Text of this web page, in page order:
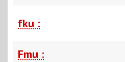
fku :
Fmu :